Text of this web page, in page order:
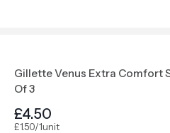
Gillette Venus Extra Comfort
Of 3
£4.50
£1.50/1unit